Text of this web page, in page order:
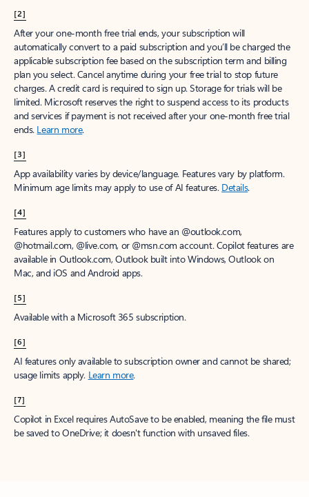
[2]
After your one-month free trial ends, your subscription will
automatically convert to a paid subscription and you’ll be charged the
applicable subscription fee based on the subscription term and billing
plan you select. Cancel anytime during your free trial to stop future
charges. A credit card is required to sign up. Storage for trials will be
limited. Microsoft reserves the right to suspend access to its products
and services if payment is not received after your one-month free trial
ends. Learn more.
[3]
App availability varies by device/language. Features vary by platform.
Minimum age limits may apply to use of AI features. Details.
[4]
Features apply to customers who have an @outlook.com,
@hotmail.com, @live.com, or @msn.com account. Copilot features are
available in Outlook.com, Outlook built into Windows, Outlook on
Mac, and iOS and Android apps.
[5]
Available with a Microsoft 365 subscription.
[6]
AI features only available to subscription owner and cannot be shared;
usage limits apply. Learn more.
[7]
Copilot in Excel requires AutoSave to be enabled, meaning the file must
be saved to OneDrive; it doesn't function with unsaved files.